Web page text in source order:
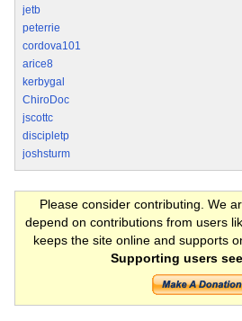
jetb
peterrie
cordova101
arice8
kerbygal
ChiroDoc
jscottc
discipletp
joshsturm
Please consider contributing. We
depend on contributions from users
keeps the site online and supports
Supporting users